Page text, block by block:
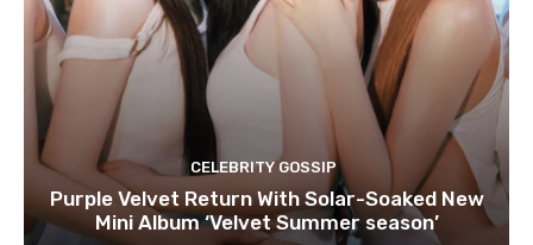
CELEBRITY GOSSIP
Purple Velvet Return With Solar-Soaked New
Mini Album ‘Velvet Summer season’